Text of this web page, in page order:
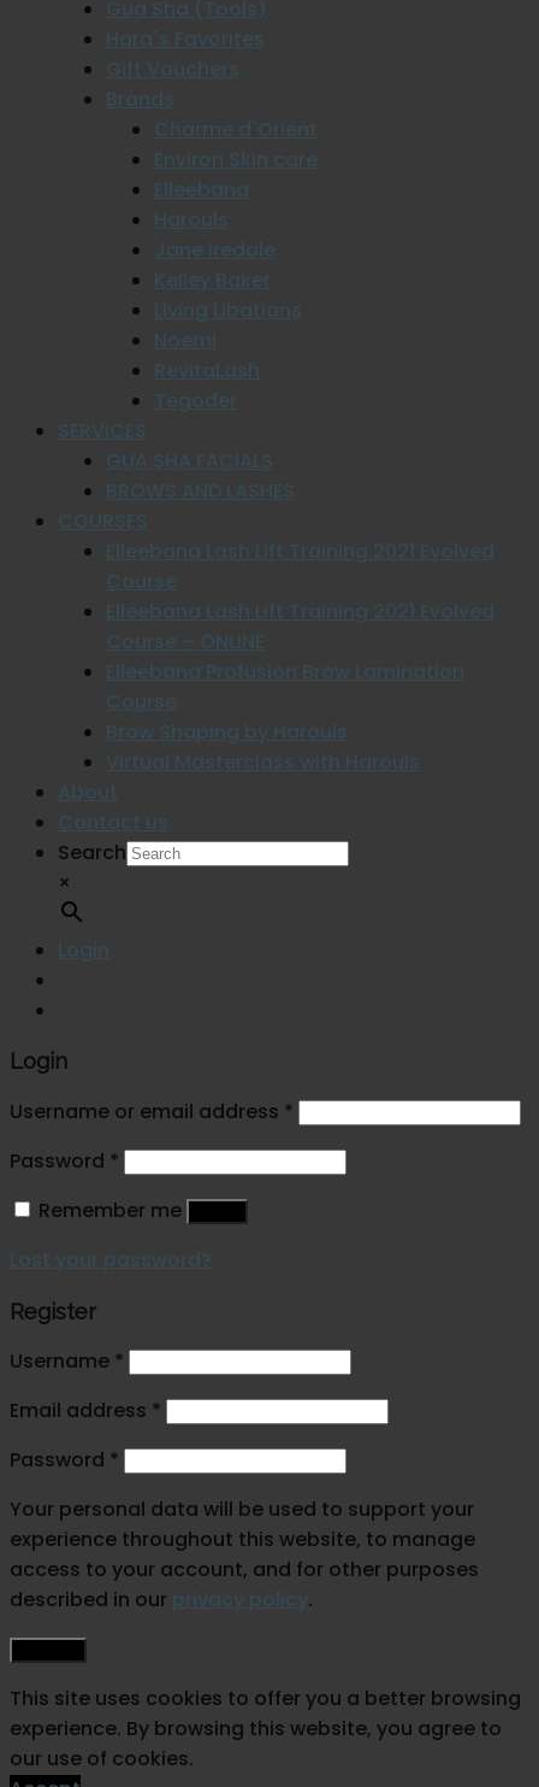
Gua Sha (Tools)
Hara`s Favorites
Gift Vouchers
Brands
Charme d`Orient
Environ Skin care
Elleebana
Harouls
Jane Iredale
Kelley Baker
Living Libations
Noemi
RevitaLash
Tegoder
SERVICES
GUA SHA FACIALS
BROWS AND LASHES
COURSES
Elleebana Lash Lift Training 2021 Evolved
Course
Elleebana Lash Lift Training 2021 Evolved
Course – ONLINE
Elleebana Profusion Brow Lamination
Course
Brow Shaping by Harouls
Virtual Masterclass with Harouls
About
Contact us
Search
×
Login
Login
Username or email address *
Password *
Remember me
Lost your password?
Register
Username *
Email address *
Password *
Your personal data will be used to support your
experience throughout this website, to manage
access to your account, and for other purposes
described in our privacy policy.
This site uses cookies to offer you a better browsing
experience. By browsing this website, you agree to
our use of cookies.